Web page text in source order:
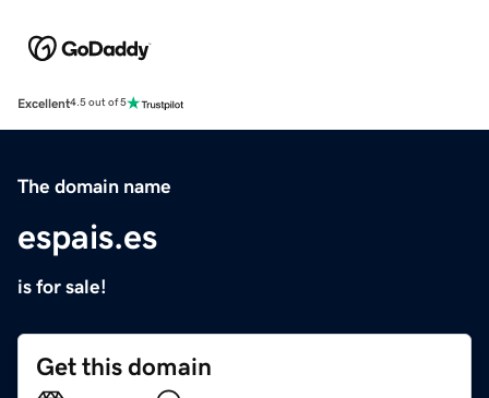
Excellent4.5 out of 5
The domain name
espais.es
is for sale!
Get this domain